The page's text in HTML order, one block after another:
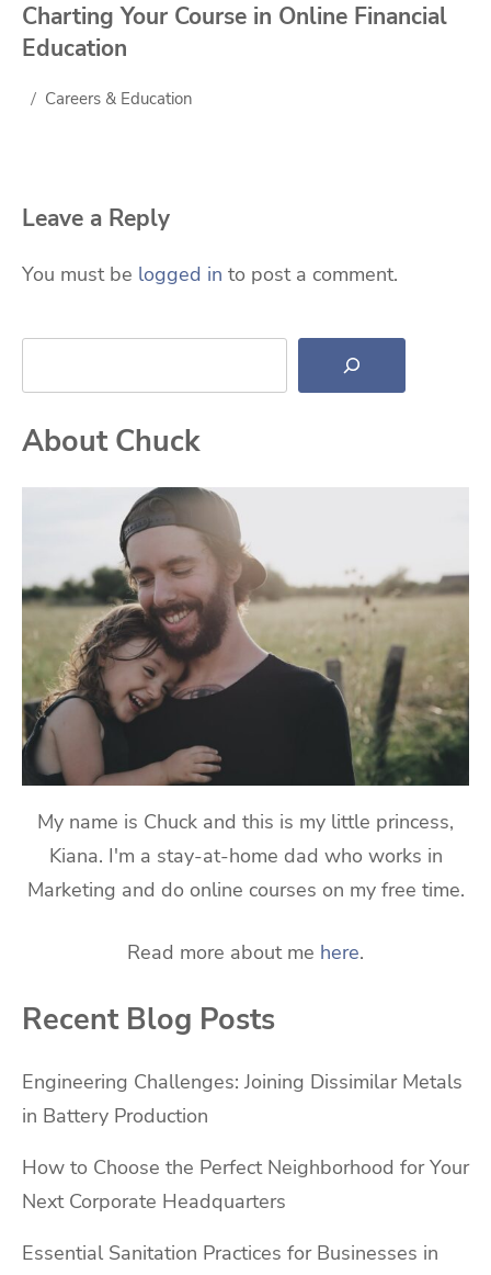
Charting Your Course in Online Financial
Education
Careers & Education
Leave a Reply
You must be logged in to post a comment.
Search
About Chuck
My name is Chuck and this is my little princess,
Kiana. I'm a stay-at-home dad who works in
Marketing and do online courses on my free time.
Read more about me here.
Recent Blog Posts
Engineering Challenges: Joining Dissimilar Metals
in Battery Production
How to Choose the Perfect Neighborhood for Your
Next Corporate Headquarters
Essential Sanitation Practices for Businesses in